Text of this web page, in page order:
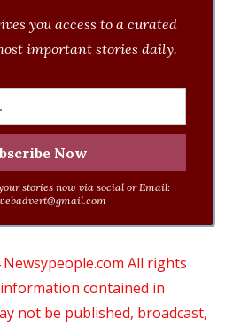
you access to a curated
important stories daily.
stories now via social or Email:
All rights
contained in
not be published, broadcast,